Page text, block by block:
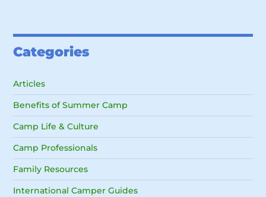
Categories
Articles
Benefits of Summer Camp
Camp Life & Culture
Camp Professionals
Family Resources
International Camper Guides